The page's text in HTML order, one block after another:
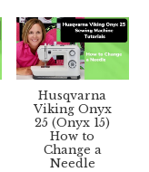
Husqvarna
Viking Onyx
25 (Onyx 15)
How to
Change a
Needle